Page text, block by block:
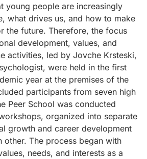
young people are increasingly
what drives us, and how to make
the future. Therefore, the focus
development, values, and
activities, led by Jovche Krsteski,
were held in the first
year at the premises of the
participants from seven high
Peer School was conducted
organized into separate
growth and career development
other. The process began with
needs, and interests as a